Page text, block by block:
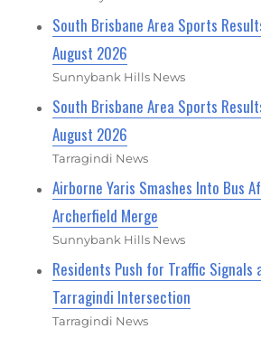
South Brisbane Area Sports
August 2026
Sunnybank Hills News
South Brisbane Area Sports
August 2026
Tarragindi News
Airborne Yaris Smashes Into Bus
Archerfield Merge
Sunnybank Hills News
Residents Push for Traffic Signals
Tarragindi Intersection
Tarragindi News